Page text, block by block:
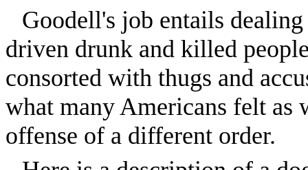
Goodell's job entails
driven drunk and killed
consorted with thugs and
what many Americans felt
offense of a different order.